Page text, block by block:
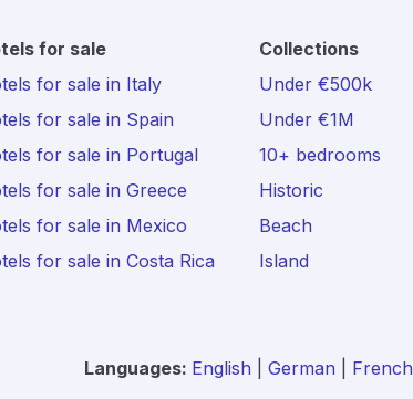
for sale
for sale in Italy
for sale in Spain
for sale in Portugal
for sale in Greece
for sale in Mexico
for sale in Costa Rica
Collections
Under €500k
Under €1M
10+ bedrooms
Historic
Beach
Island
Languages: English German French